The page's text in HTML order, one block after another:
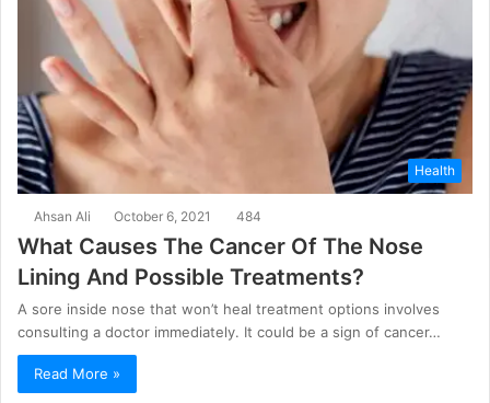
Health
Ahsan Ali October 6, 2021 484
What Causes The Cancer Of The Nose
Lining And Possible Treatments?
A sore inside nose that won’t heal treatment options involves
consulting a doctor immediately. It could be a sign of cancer…
Read More »